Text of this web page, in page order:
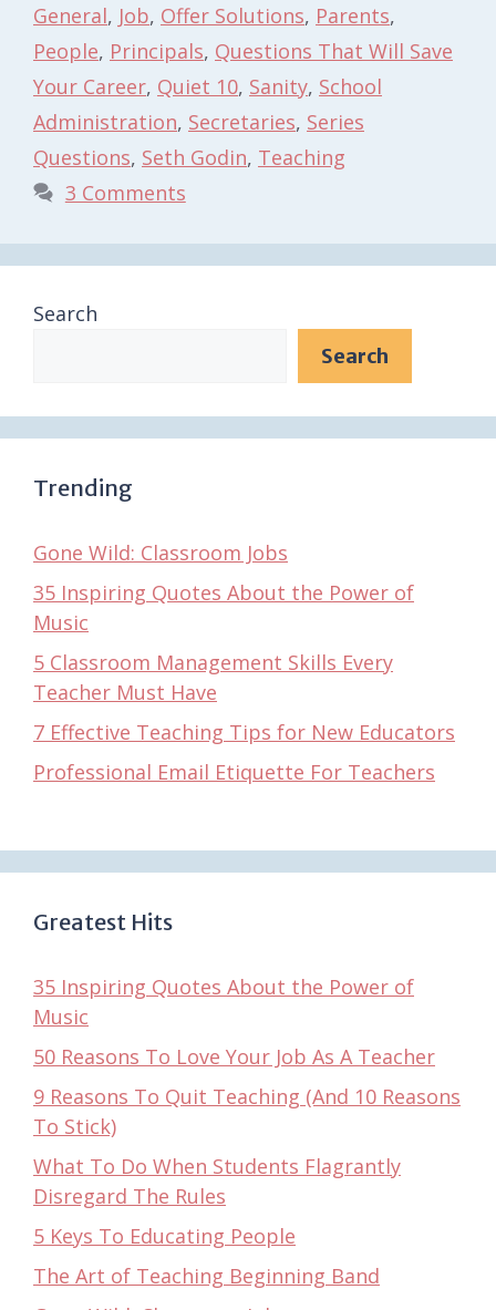
General, Job, Offer Solutions, Parents,
People, Principals, Questions That Will Save
Your Career, Quiet 10, Sanity, School
Administration, Secretaries, Series
Questions, Seth Godin, Teaching
3 Comments
Search
Search
Trending
Gone Wild: Classroom Jobs
35 Inspiring Quotes About the Power of
Music
5 Classroom Management Skills Every
Teacher Must Have
7 Effective Teaching Tips for New Educators
Professional Email Etiquette For Teachers
Greatest Hits
35 Inspiring Quotes About the Power of
Music
50 Reasons To Love Your Job As A Teacher
9 Reasons To Quit Teaching (And 10 Reasons
To Stick)
What To Do When Students Flagrantly
Disregard The Rules
5 Keys To Educating People
The Art of Teaching Beginning Band